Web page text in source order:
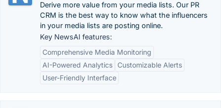
Derive more value from your media lists. Our PR
CRM is the best way to know what the influencers
in your media lists are posting online.
Key NewsAI features:
Comprehensive Media Monitoring
AI-Powered Analytics
Customizable Alerts
User-Friendly Interface